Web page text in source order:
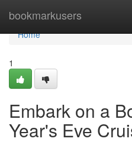
bookmarkusers
Home
Home
1
Embark on a
Year's Eve